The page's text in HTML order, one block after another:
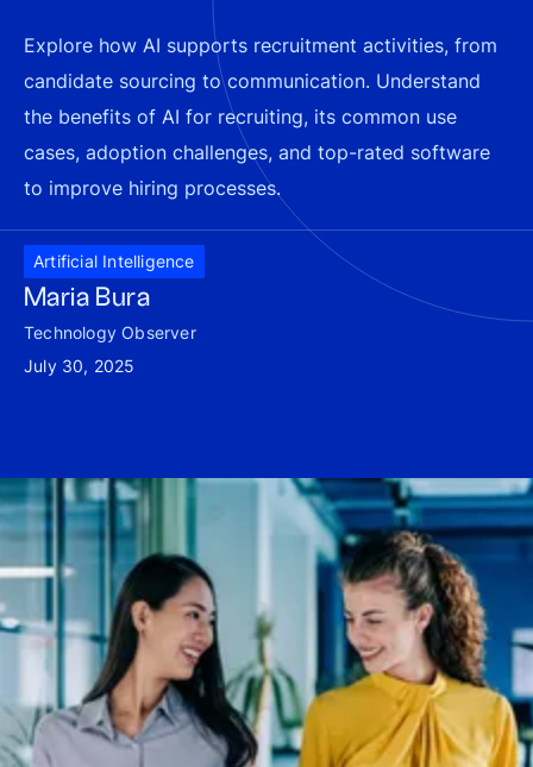
Explore how AI supports recruitment activities, from
candidate sourcing to communication. Understand
the benefits of AI for recruiting, its common use
cases, adoption challenges, and top-rated software
to improve hiring processes.
Artificial Intelligence
Maria Bura
Technology Observer
July 30, 2025